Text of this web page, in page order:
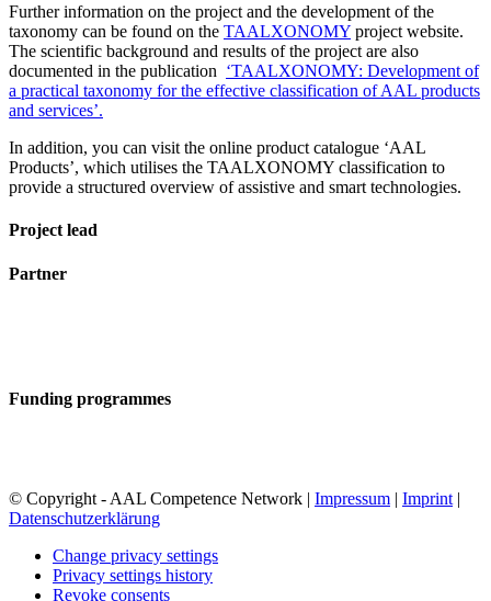
Further information on the project and the development of the
taxonomy can be found on the TAALXONOMY project website.
The scientific background and results of the project are also
documented in the publication ‘TAALXONOMY: Development of
a practical taxonomy for the effective classification of AAL products
and services’.
In addition, you can visit the online product catalogue ‘AAL
Products’, which utilises the TAALXONOMY classification to
provide a structured overview of assistive and smart technologies.
Project lead
Partner
Funding programmes
© Copyright - AAL Competence Network | Impressum | Imprint |
Datenschutzerklärung
Change privacy settings
Privacy settings history
Revoke consents